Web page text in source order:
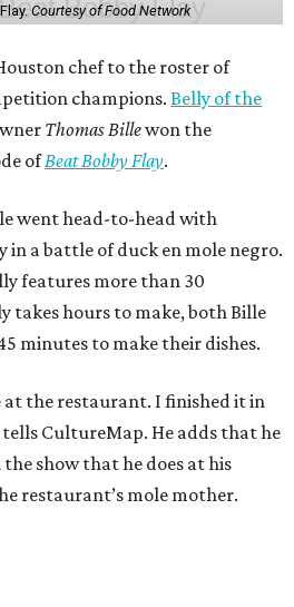
Courtesy of Food Network
chef to the roster of
champions.Belly of the
Thomas Billewon the
ofBeat Bobby Flay.
went head-to-head with
in a battle of duck en mole negro.
features more than 30
takes hours to make, both Bille
minutes to make their dishes.
the restaurant. I finished it in
CultureMap. He adds that he
show that he does at his
restaurant’s mole mother.